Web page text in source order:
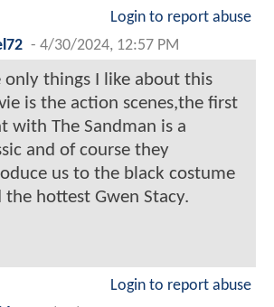
Login to report abuse
- 4/30/2024, 12:57 PM
only things I like about this
is the action scenes,the first
with The Sandman is a
and of course they
us to the black costume
the hottest Gwen Stacy.
Login to report abuse